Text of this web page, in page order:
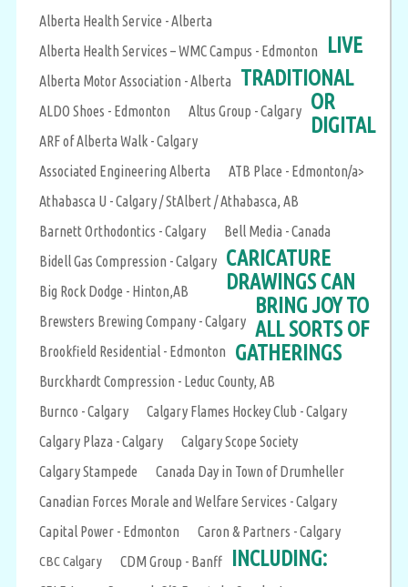
Alberta Health Service - Alberta
Alberta Health Services – WMC Campus - Edmonton
Alberta Motor Association - Alberta
ALDO Shoes - Edmonton
Altus Group - Calgary
ARF of Alberta Walk - Calgary
Associated Engineering Alberta
ATB Place - Edmonton/a>
Athabasca U - Calgary / StAlbert / Athabasca, AB
Barnett Orthodontics - Calgary
Bell Media - Canada
Bidell Gas Compression - Calgary
Big Rock Dodge - Hinton,AB
Brewsters Brewing Company - Calgary
Brookfield Residential - Edmonton
Burckhardt Compression - Leduc County, AB
Burnco - Calgary
Calgary Flames Hockey Club - Calgary
Calgary Plaza - Calgary
Calgary Scope Society
Calgary Stampede
Canada Day in Town of Drumheller
Canadian Forces Morale and Welfare Services - Calgary
Capital Power - Edmonton
Caron & Partners - Calgary
CBC Calgary
CDM Group - Banff
LIVE
TRADITIONAL
OR
DIGITAL
CARICATURE
DRAWINGS CAN
BRING JOY TO
ALL SORTS OF
GATHERINGS
INCLUDING: